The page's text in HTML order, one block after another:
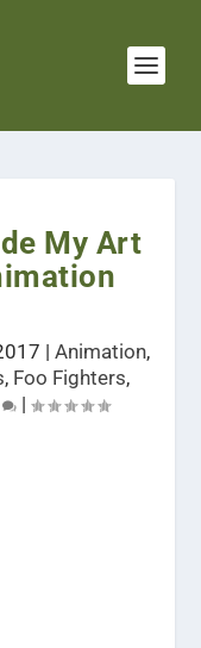
My Art
| Animation,
, Foo Fighters,
|